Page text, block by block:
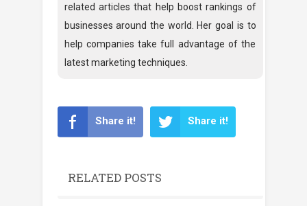
related articles that help boost rankings of
businesses around the world. Her goal is to
help companies take full advantage of the
latest marketing techniques.
Share it! Share it!
RELATED POSTS